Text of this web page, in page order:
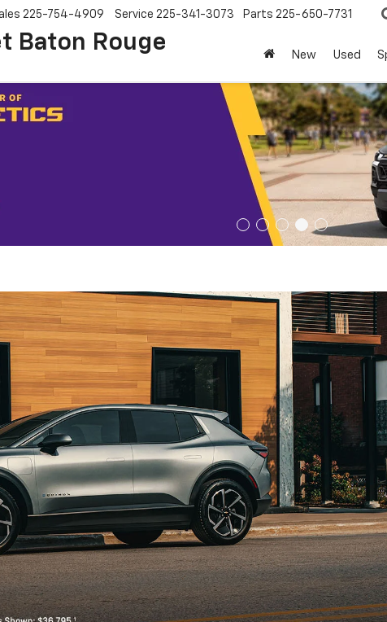
Baton Rouge
225-754-4909 Service 225-341-3073 Parts 225-650-7731
New Used